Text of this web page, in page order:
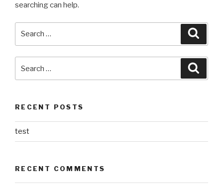
searching can help.
RECENT POSTS
test
RECENT COMMENTS